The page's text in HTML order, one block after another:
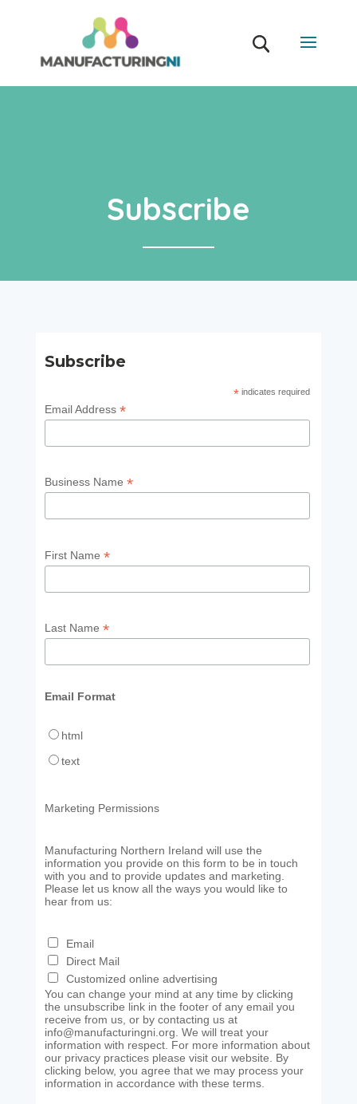
Subscribe
Subscribe
* indicates required
Email Address *
Business Name *
First Name *
Last Name *
Email Format
html
text
Marketing Permissions
Manufacturing Northern Ireland will use the
information you provide on this form to be in touch
with you and to provide updates and marketing.
Please let us know all the ways you would like to
hear from us:
Email
Direct Mail
Customized online advertising
You can change your mind at any time by clicking
the unsubscribe link in the footer of any email you
receive from us, or by contacting us at
info@manufacturingni.org. We will treat your
information with respect. For more information about
our privacy practices please visit our website. By
clicking below, you agree that we may process your
information in accordance with these terms.